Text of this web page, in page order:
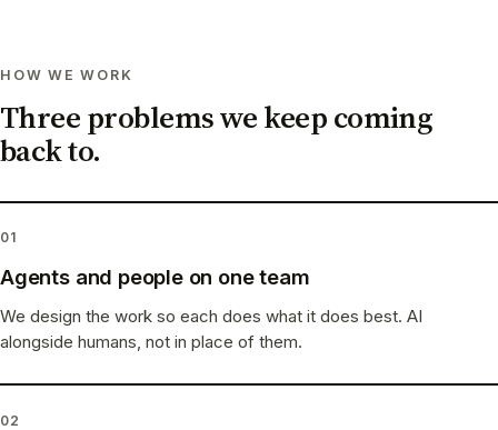
HOW WE WORK
Three problems we keep coming
back to.
01
Agents and people on one team
We design the work so each does what it does best. AI
alongside humans, not in place of them.
02